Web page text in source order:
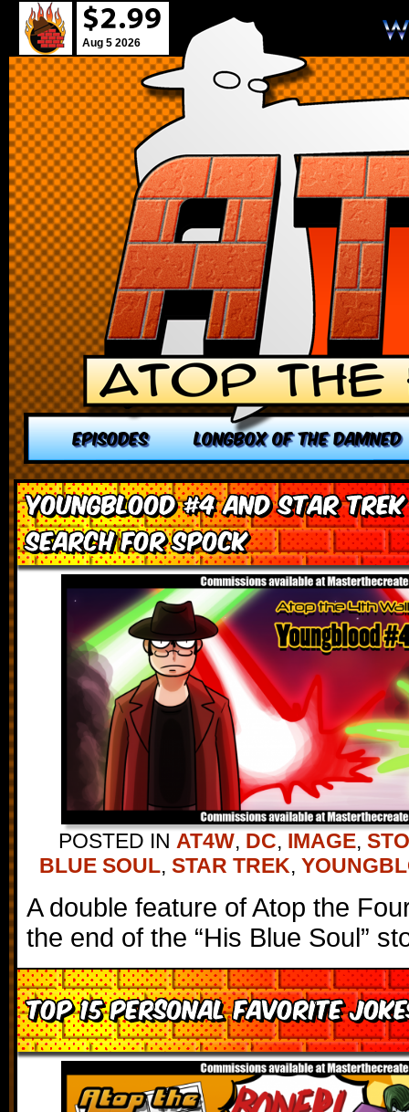
Aug 5 2026
EPISODES LONGBOX OF THE DAMNED
Youngblood #4 and Star Trek
Search for Spock
POSTED IN AT4W, DC, IMAGE,
BLUE SOUL, STAR TREK,
A double feature of Atop the
the end of the “His Blue Soul”
Top 15 Personal Favorite